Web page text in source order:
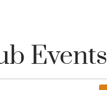
Events